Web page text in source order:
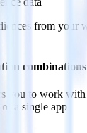
from your
combinations
you to work with
of a single app